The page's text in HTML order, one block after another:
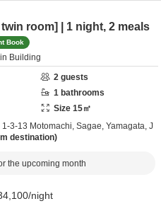
room] | 1 night, 2 meals
Book
Building
2 guests
1 bathrooms
Size 15㎡
1-3-13 Motomachi, Sagae, Yamagata, J
destination
the upcoming month
/night